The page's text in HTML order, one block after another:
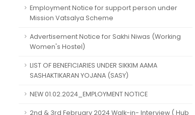
Employment Notice for support person under
Mission Vatsalya Scheme
Advertisement Notice for Sakhi Niwas (Working
Women's Hostel)
LIST OF BENEFICIARIES UNDER SIKKIM AAMA
SASHAKTIKARAN YOJANA (SASY)
NEW 01.02.2024_EMPLOYMENT NOTICE
2nd & 3rd February 2024 Walk-in- Interview ( Hub